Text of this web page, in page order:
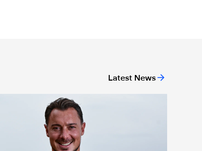
Latest News
United appoint Matthias Jaissle as the club's new